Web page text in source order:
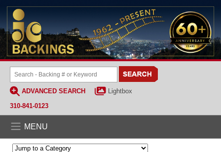
ADVANCED SEARCH
Lightbox
310-841-0123
MENU